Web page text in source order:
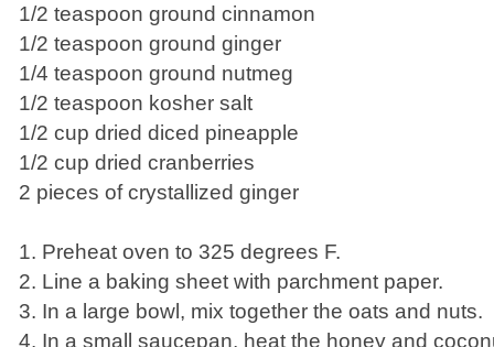
1/2 teaspoon ground cinnamon
1/2 teaspoon ground ginger
1/4 teaspoon ground nutmeg
1/2 teaspoon kosher salt
1/2 cup dried diced pineapple
1/2 cup dried cranberries
2 pieces of crystallized ginger
1. Preheat oven to 325 degrees F.
2. Line a baking sheet with parchment paper.
3. In a large bowl, mix together the oats and nuts.
4. In a small saucepan, heat the honey and